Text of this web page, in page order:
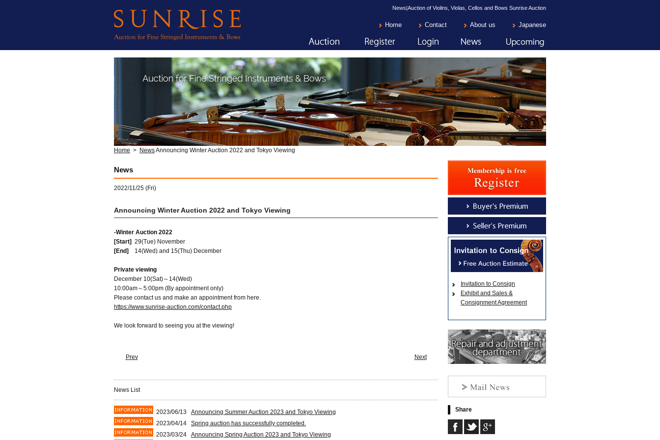
News|Auction of Violins, Violas, Cellos and Bows Sunrise Auction
Home Contact About us Japanese
Home > NewsAnnouncing Winter Auction 2022 and Tokyo Viewing
Invitation to Consign
Exhibit and Sales &
Consignment Agreement
Share
News
2022/11/25 (Fri)
Announcing Winter Auction 2022 and Tokyo Viewing
-Winter Auction 2022
[Start] 29(Tue) November
[End] 14(Wed) and 15(Thu) December
Private viewing
December 10(Sat)～14(Wed)
10:00am～5:00pm (By appointment only)
Please contact us and make an appointment from here.
https://www.sunrise-auction.com/contact.php
We look forward to seeing you at the viewing!
Prev Next
News List
2023/06/13 Announcing Summer Auction 2023 and Tokyo Viewing
2023/04/14 Spring auction has successfully completed.
2023/03/24 Announcing Spring Auction 2023 and Tokyo Viewing